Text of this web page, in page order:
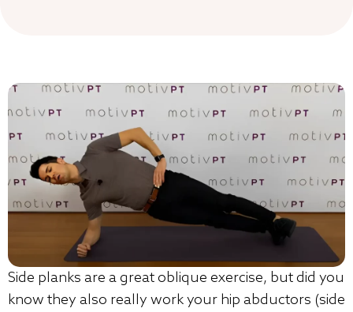
Side planks are a great oblique exercise, but did you
know they also really work your hip abductors (side